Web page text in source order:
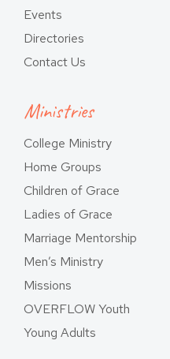
Events
Directories
Contact Us
Ministries
College Ministry
Home Groups
Children of Grace
Ladies of Grace
Marriage Mentorship
Men’s Ministry
Missions
OVERFLOW Youth
Young Adults